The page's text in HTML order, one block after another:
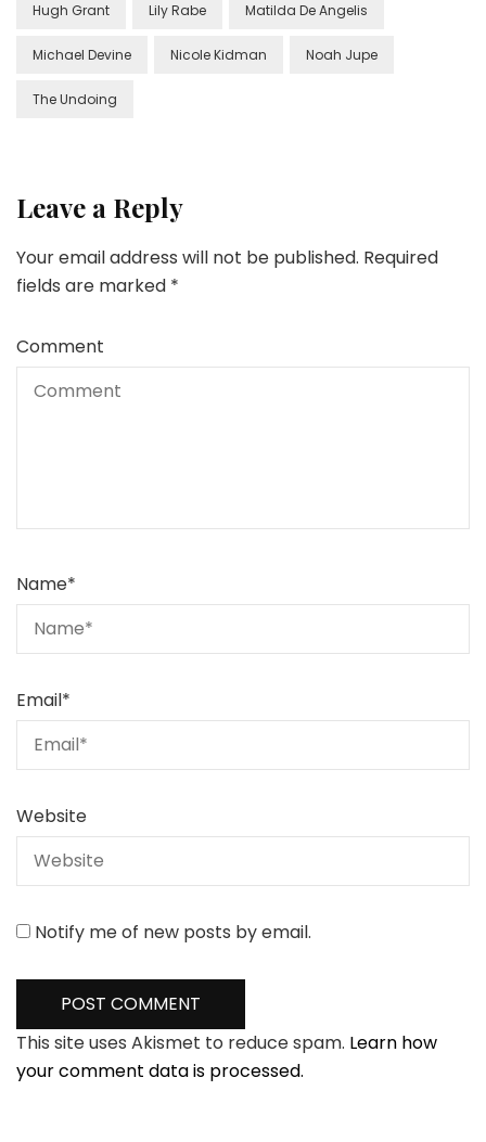
Hugh Grant Lily Rabe Matilda De Angelis
Michael Devine Nicole Kidman Noah Jupe
The Undoing
Leave a Reply
Your email address will not be published. Required
fields are marked *
Comment
Name*
Email*
Website
Notify me of new posts by email.
This site uses Akismet to reduce spam. Learn how
your comment data is processed.